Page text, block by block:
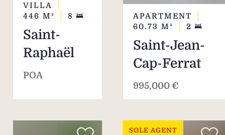
VILLA
446 M² 8
Saint-
Raphaël
POA
APARTMENT
60.73 M² 2
Saint-Jean-
Cap-Ferrat
995,000 €
SOLE AGENT